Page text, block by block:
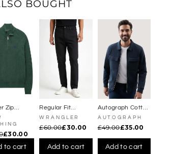
BOUGHT
Zip
£30.00
to cart
Regular Fit
Straight Leg
WRANGLER
£60.00£30.00
Add to cart
Autograph Cotton
Rich Zip Jacket
AUTOGRAPH
£49.00£35.00
Add to cart